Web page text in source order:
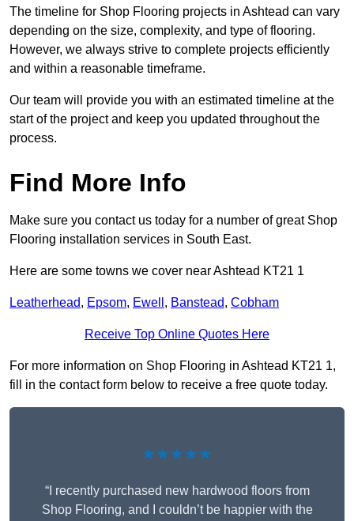
The timeline for Shop Flooring projects in Ashtead can vary
depending on the size, complexity, and type of flooring.
However, we always strive to complete projects efficiently
and within a reasonable timeframe.
Our team will provide you with an estimated timeline at the
start of the project and keep you updated throughout the
process.
Find More Info
Make sure you contact us today for a number of great Shop
Flooring installation services in South East.
Here are some towns we cover near Ashtead KT21 1
Leatherhead, Epsom, Ewell , Banstead, Cobham
Receive Top Online Quotes Here
For more information on Shop Flooring in Ashtead KT21 1,
fill in the contact form below to receive a free quote today.
★★★★★
“I recently purchased new hardwood floors from
Shop Flooring, and I couldn’t be happier with the